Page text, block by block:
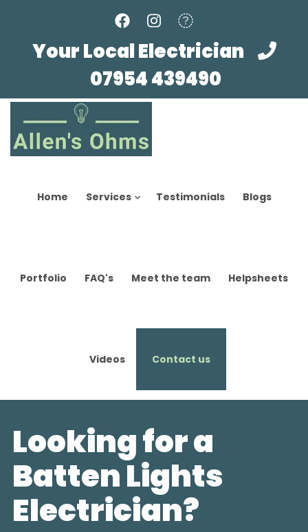
Your Local Electrician
07954 439490
Home Services Testimonials Blogs
Portfolio FAQ's Meet the team Helpsheets
Videos Contact us
Looking for a
Batten Lights
Electrician?